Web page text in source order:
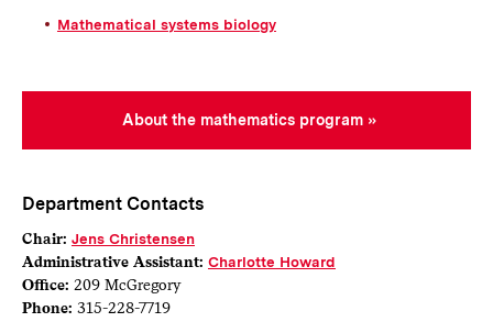
Mathematical systems biology
About the mathematics program
Department Contacts
Chair: Jens Christensen
Administrative Assistant: Charlotte Howard
Office: 209 McGregory
Phone: 315-228-7719